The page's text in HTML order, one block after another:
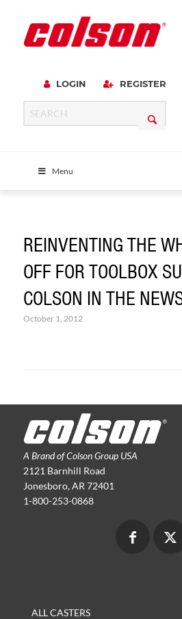
LOGIN REGISTER
Menu
REINVENTING THE
OFF FOR TOOLBOX
COLSON IN THE
October 1, 2012
A Brand of Colson Group USA
2121 Barnhill Road
Jonesboro, AR 72401
1-800-253-0868
ALL CASTERS